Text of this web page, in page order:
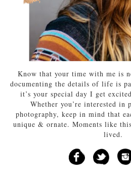
Know that your time with me is
documenting the details of life is
it’s your special day I get
Whether you’re interested in
photography, keep in mind that
unique & ornate. Moments like
lived.